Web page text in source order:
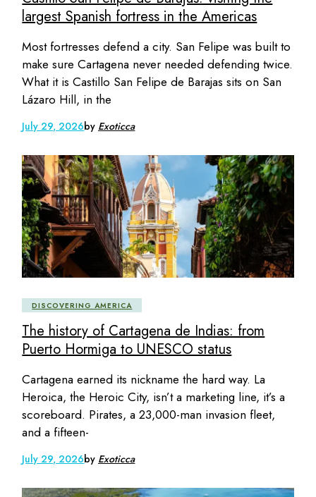
largest Spanish fortress in the Americas
Most fortresses defend a city. San Felipe was built to
make sure Cartagena never needed defending twice.
What it is Castillo San Felipe de Barajas sits on San
Lázaro Hill, in the
July 29, 2026by Exoticca
DISCOVERING AMERICA
The history of Cartagena de Indias: from
Puerto Hormiga to UNESCO status
Cartagena earned its nickname the hard way. La
Heroica, the Heroic City, isn’t a marketing line, it’s a
scoreboard. Pirates, a 23,000-man invasion fleet,
and a fifteen-
July 29, 2026by Exoticca